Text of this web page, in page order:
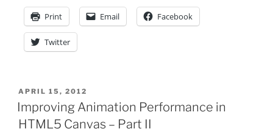
iOS
Development”
Print Email Facebook
Twitter
POSTED
ON
APRIL 15, 2012
Improving Animation Performance in
HTML5 Canvas – Part II